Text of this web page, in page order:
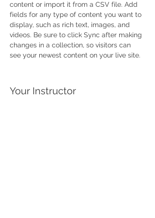
content or import it from a CSV file. Add
fields for any type of content you want to
display, such as rich text, images, and
videos. Be sure to click Sync after making
changes in a collection, so visitors can
see your newest content on your live site.
Your Instructor